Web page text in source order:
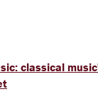
classical